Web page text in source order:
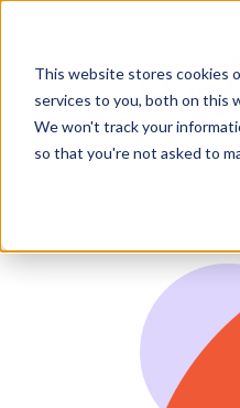
This website stores cookies
services to you, both on this
We won't track your
so that you're not asked to